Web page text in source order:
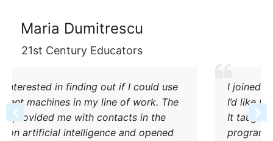
if I could use
of work. The
in the
and opened
I joined the Web Marketing
I’d like to move into a Digital
It taught me how to use relevant
programmes and understand